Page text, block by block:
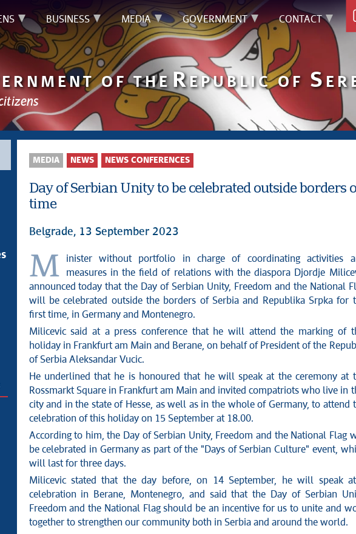
BUSINESS MEDIA GOVERNMENT CONTACT
OF THE REPUBLIC OF S
MEDIA NEWS NEWS CONFERENCES
Day of Serbian Unity to be celebrated outside borders
time
Belgrade, 13 September 2023
Minister without portfolio in charge of coordinating activities and
measures in the field of relations with the diaspora Djordje
announced today that the Day of Serbian Unity, Freedom and the National
will be celebrated outside the borders of Serbia and Republika Srpka for
first time, in Germany and Montenegro.
Milicevic said at a press conference that he will attend the marking of
holiday in Frankfurt am Main and Berane, on behalf of President of the
of Serbia Aleksandar Vucic.
He underlined that he is honoured that he will speak at the ceremony at
Rossmarkt Square in Frankfurt am Main and invited compatriots who live in
city and in the state of Hesse, as well as in the whole of Germany, to attend
celebration of this holiday on 15 September at 18.00.
According to him, the Day of Serbian Unity, Freedom and the National Flag
be celebrated in Germany as part of the "Days of Serbian Culture" event,
will last for three days.
Milicevic stated that the day before, on 14 September, he will speak
celebration in Berane, Montenegro, and said that the Day of Serbian
Freedom and the National Flag should be an incentive for us to unite and
together to strengthen our community both in Serbia and around the world.